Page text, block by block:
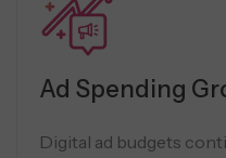
Ad Spending
Digital ad budgets